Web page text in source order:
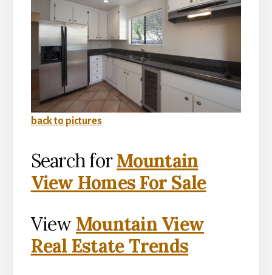
back to pictures
Search forMountain
View Homes For Sale
View Mountain View
Real Estate Trends